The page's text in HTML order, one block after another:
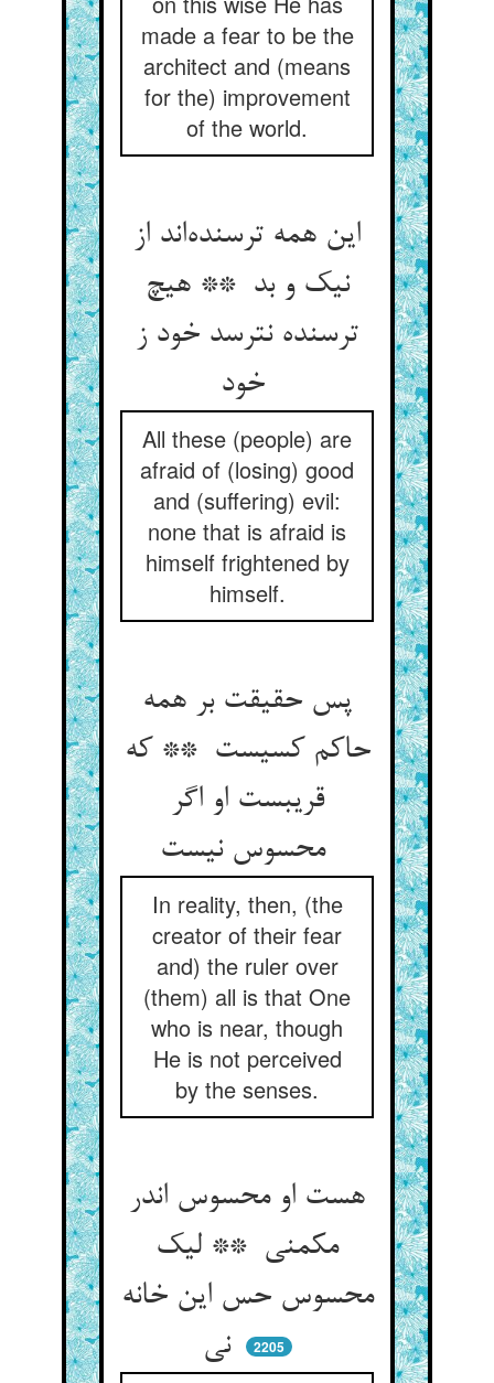
made a fear to be the
architect and (means
for the) improvement
of the world.
این همه ترسنده‌اند از
نیک و بد ** هیچ
ترسنده نترسد خود ز
All these (people) are
afraid of (losing) good
and (suffering) evil:
none that is afraid is
himself frightened by
himself.
پس حقیقت بر همه
حاکم کسیست ** که
قریبست او اگر
محسوس نیست
In reality, then, (the
creator of their fear
and) the ruler over
(them) all is that One
who is near, though
He is not perceived
by the senses.
هست او محسوس اندر
مکمنی ** لیک
محسوس حس این خانه
نی
2205